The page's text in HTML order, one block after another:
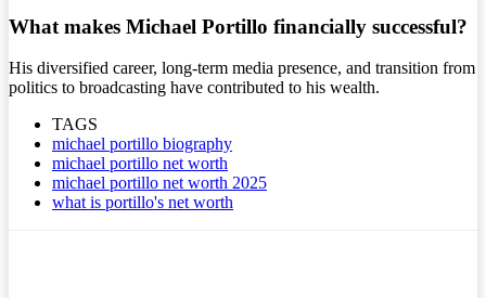
What makes Michael Portillo financially successful?
His diversified career, long-term media presence, and transition from
politics to broadcasting have contributed to his wealth.
TAGS
michael portillo biography
michael portillo net worth
michael portillo net worth 2025
what is portillo's net worth